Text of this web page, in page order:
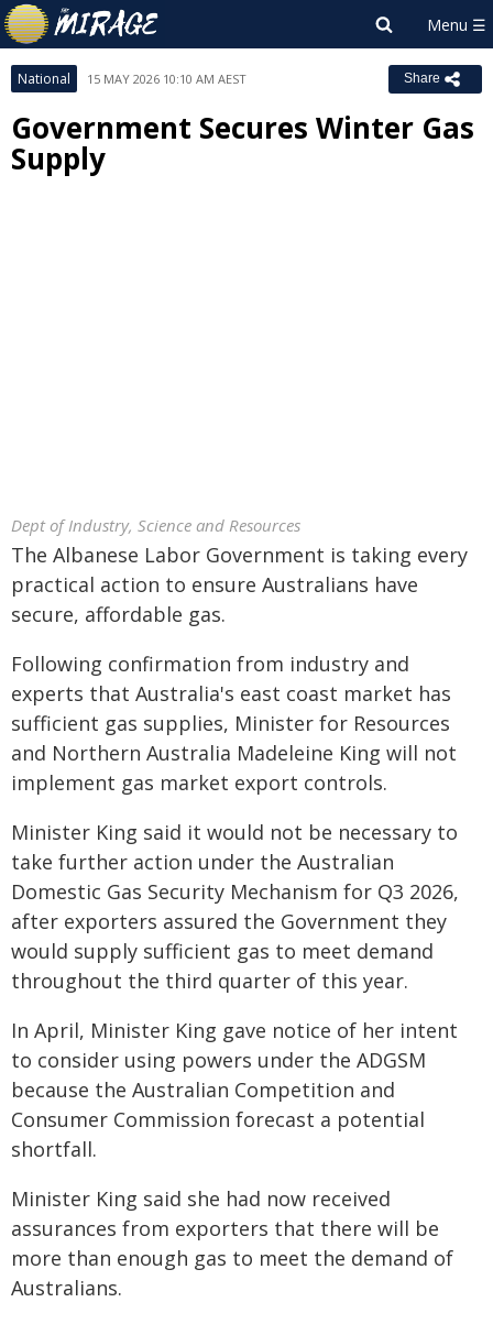
National 15 MAY 2026 10:10 AM AEST Share
Government Secures Winter Gas
Supply
Dept of Industry, Science and Resources
The Albanese Labor Government is taking every
practical action to ensure Australians have
secure, affordable gas.
Following confirmation from industry and
experts that Australia's east coast market has
sufficient gas supplies, Minister for Resources
and Northern Australia Madeleine King will not
implement gas market export controls.
Minister King said it would not be necessary to
take further action under the Australian
Domestic Gas Security Mechanism for Q3 2026,
after exporters assured the Government they
would supply sufficient gas to meet demand
throughout the third quarter of this year.
In April, Minister King gave notice of her intent
to consider using powers under the ADGSM
because the Australian Competition and
Consumer Commission forecast a potential
shortfall.
Minister King said she had now received
assurances from exporters that there will be
more than enough gas to meet the demand of
Australians.